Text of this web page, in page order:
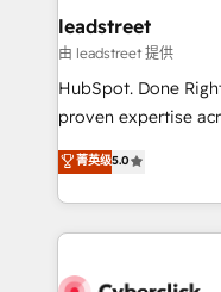
management, and
projects completed,
HubSpot CRM drives
RevOps services
optimize the
retention—by
maximize
leadstreet
由 leadstreet 提供
HubSpot. Done
proven expertise
implementations. With 12+ years of HubSpot
experience, we help
to its fullest
website, or build
菁英级5.0